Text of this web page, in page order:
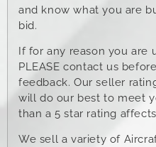
and know what you are
bid.
If for any reason you are
PLEASE contact us
feedback. Our seller
will do our best to meet
than a 5 star rating
We sell a variety of